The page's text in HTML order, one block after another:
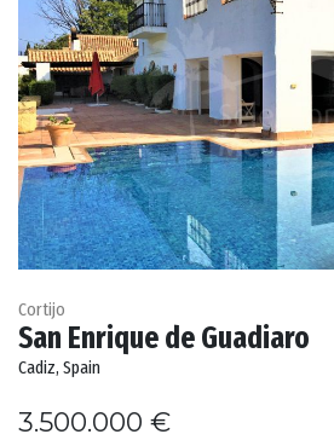
Cortijo
San Enrique de Guadiaro
Cadiz, Spain
3.500.000 €